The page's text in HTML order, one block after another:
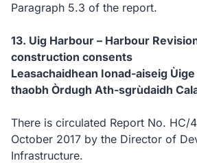
Paragraph 5.3 of the report.
13. Uig Harbour – Harbour
construction consents
Leasachaidhean Ionad-aiseig
thaobh Òrdugh Ath-sgrùdaidh
There is circulated Report No. HC/
October 2017 by the Director of
Infrastructure.